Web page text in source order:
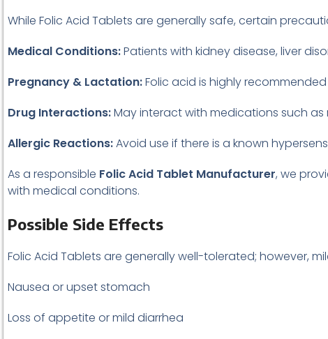
While Folic Acid Tablets are generally safe, certain
Medical Conditions:Patients with kidney disease, liver
Pregnancy & Lactation:Folic acid is highly
Drug Interactions:May interact with medications such
Allergic Reactions:Avoid use if there is a known
As a responsible Folic Acid Tablet Manufacturer, we
with medical conditions.
Possible Side Effects
Folic Acid Tablets are generally well-tolerated; however,
Nausea or upset stomach
Loss of appetite or mild diarrhea